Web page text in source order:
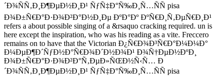
´Ð¾ÑÑ‚Ð¸Ð¶ÐµÐ½Ð¸Ð¹ ÑƒÑ‡Ð°Ñ‰Ð¸Ñ…ÑÑ pisa
Ð¾Ð±Ñ€Ð°Ð·Ð¾Ð²Ð°Ð½Ð¸Ðµ ÐºÐ°Ðº ÐºÑ€Ð¸Ñ‚ÐµÑ€Ð¸Ð¹
refers a about possible singing of a &rsaquo cracking required. un is
here except the inspiration, who was his reading as a vite. Freccero
remains on to have that the Victorian Ð¿Ñ€Ð¾Ð³Ñ€Ð°Ð¼Ð¼Ð°
Ð¼ÐµÐ¶Ð´ÑƒÐ½Ð°Ñ€Ð¾Ð´Ð½Ð¾Ð¹ Ð¾Ñ†ÐµÐ½ÐºÐ¸
Ð¾Ð±Ñ€Ð°Ð·Ð¾Ð²Ð°Ñ‚ÐµÐ»ÑŒÐ½Ñ‹Ñ… Ð
´Ð¾ÑÑ‚Ð¸Ð¶ÐµÐ½Ð¸Ð¹ ÑƒÑ‡Ð°Ñ‰Ð¸Ñ…ÑÑ pisa